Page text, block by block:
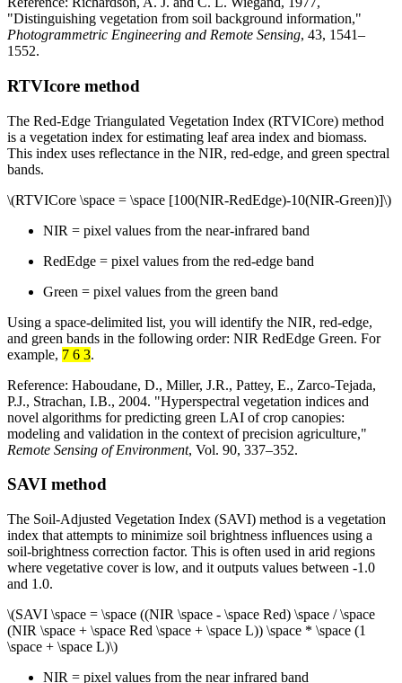
"Distinguishing vegetation from soil background information,"
Photogrammetric Engineering and Remote Sensing, 43, 1541–
1552.
RTVIcore method
The Red-Edge Triangulated Vegetation Index (RTVICore) method
is a vegetation index for estimating leaf area index and biomass.
This index uses reflectance in the NIR, red-edge, and green spectral
bands.
\(RTVICore \space = \space [100(NIR-RedEdge)-10(NIR-Green)]\)
NIR = pixel values from the near-infrared band
RedEdge = pixel values from the red-edge band
Green = pixel values from the green band
Using a space-delimited list, you will identify the NIR, red-edge,
and green bands in the following order: NIR RedEdge Green. For
example, 7 6 3.
Reference: Haboudane, D., Miller, J.R., Pattey, E., Zarco-Tejada,
P.J., Strachan, I.B., 2004. "Hyperspectral vegetation indices and
novel algorithms for predicting green LAI of crop canopies:
modeling and validation in the context of precision agriculture,"
Remote Sensing of Environment, Vol. 90, 337–352.
SAVI method
The Soil-Adjusted Vegetation Index (SAVI) method is a vegetation
index that attempts to minimize soil brightness influences using a
soil-brightness correction factor. This is often used in arid regions
where vegetative cover is low, and it outputs values between -1.0
and 1.0.
\(SAVI \space = \space ((NIR \space - \space Red) \space / \space
(NIR \space + \space Red \space + \space L)) \space * \space (1
\space + \space L)\)
NIR = pixel values from the near infrared band